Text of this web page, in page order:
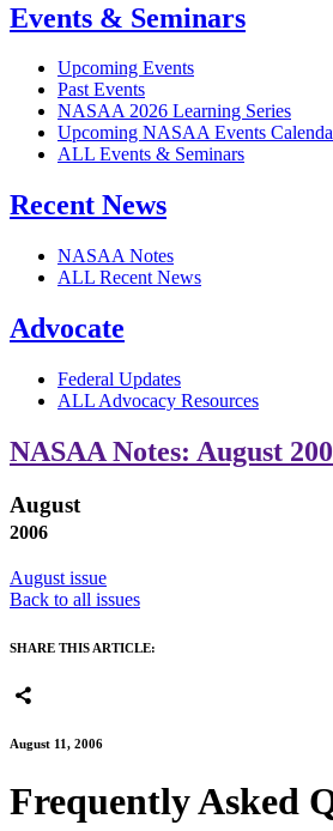
Events & Seminars
Upcoming Events
Past Events
NASAA 2026 Learning Series
Upcoming NASAA Events
ALL Events & Seminars
Recent News
NASAA Notes
ALL Recent News
Advocate
Federal Updates
ALL Advocacy Resources
NASAA Notes: August
August
2006
August issue
Back to all issues
SHARE THIS ARTICLE:
August 11, 2006
Frequently Asked